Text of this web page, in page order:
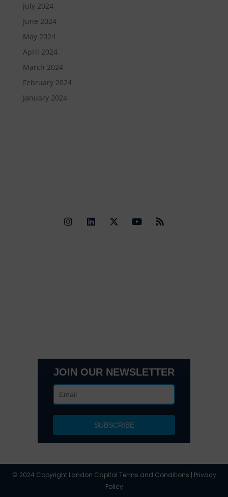
July 2024
June 2024
May 2024
April 2024
March 2024
February 2024
January 2024
JOIN OUR NEWSLETTER
© 2024 Copyright Landon Capital Terms and Conditions | Privacy
Policy